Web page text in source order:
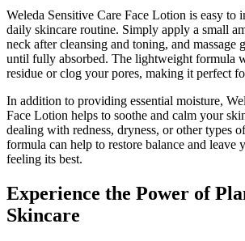
Weleda Sensitive Care Face Lotion is easy to
daily skincare routine. Simply apply a small
neck after cleansing and toning, and massage
until fully absorbed. The lightweight formula
residue or clog your pores, making it perfect
In addition to providing essential moisture,
Face Lotion helps to soothe and calm your
dealing with redness, dryness, or other types
formula can help to restore balance and leave
feeling its best.
Experience the Power of
Skincare